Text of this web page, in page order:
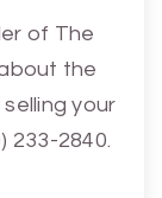
of The
the
your
233-2840.